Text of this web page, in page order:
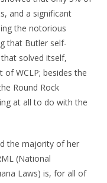
and a significant
the notorious
that Butler self-
solved itself,
WCLP; besides the
Round Rock
at all to do with the
the majority of her
(National
Laws) is, for all of